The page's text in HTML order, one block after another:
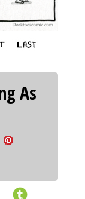
As